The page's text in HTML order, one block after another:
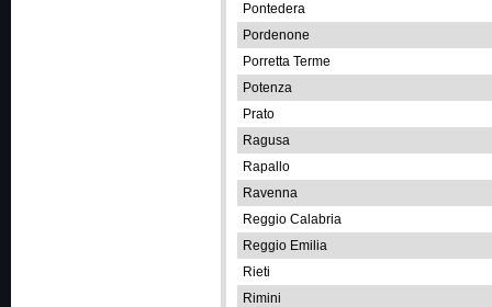
Pontedera
Pordenone
Porretta Terme
Potenza
Prato
Ragusa
Rapallo
Ravenna
Reggio Calabria
Reggio Emilia
Rieti
Rimini